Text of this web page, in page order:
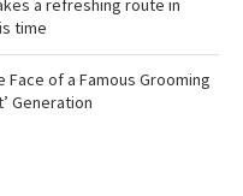
a refreshing route in
time
Face of a Famous Grooming
Generation